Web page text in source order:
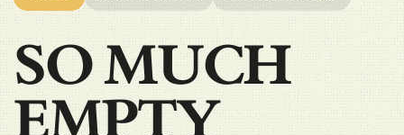
SO MUCH
EMPTY